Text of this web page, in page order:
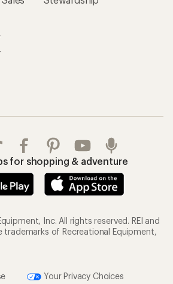
for shopping & adventure
Inc. All rights reserved. REI and
trademarks of Recreational Equipment,
Your Privacy Choices